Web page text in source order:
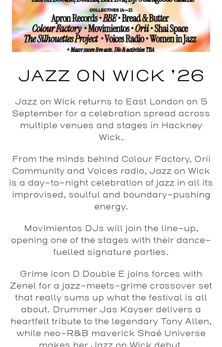
JAZZ ON WICK ’26
Jazz on Wick returns to East London on 5
September for a celebration spread across
multiple venues and stages in Hackney
Wick.
From the minds behind Colour Factory, Orii
Community and Voices radio, Jazz on Wick
is a day-to-night celebration of jazz in all its
improvised, soulful and boundary-pushing
energy.
Movimientos DJs will join the line-up,
opening one of the stages with their dance-
fuelled signature parties.
Grime icon D Double E joins forces with
Zenel for a jazz-meets-grime crossover set
that really sums up what the festival is all
about. Drummer Jas Kayser delivers a
heartfelt tribute to the legendary Tony Allen,
while neo-R&B maverick Shaé Universe